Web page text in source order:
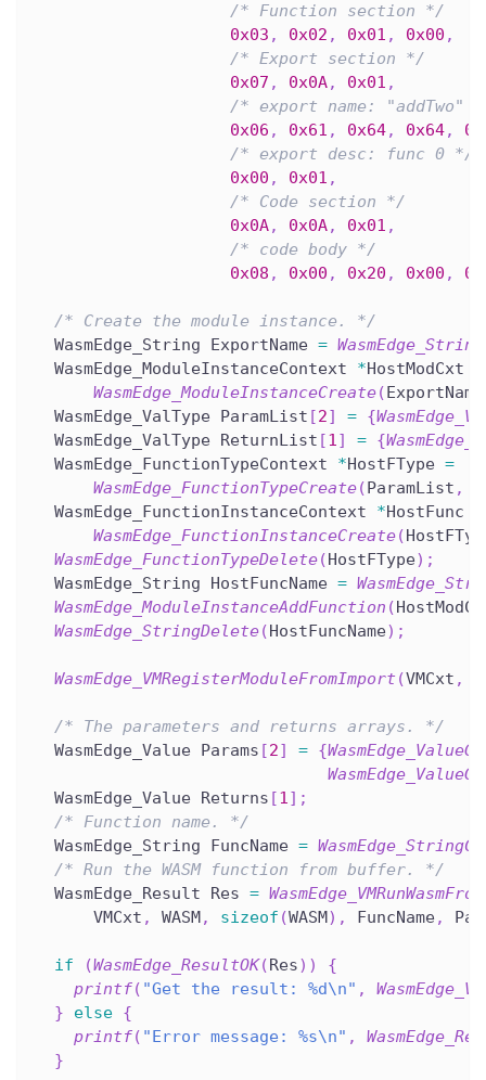
/* Function section */
0x03 , 0x02 , 0x01 , 0x00 ,
/* Export section */
0x07 , 0x0A, 0x01 ,
/* export name: "addTwo"
0x06 , 0x61 , 0x64, 0x64,
/* export desc: func 0 */
0x00 , 0x01 ,
/* Code section */
0x0A, 0x0A, 0x01 ,
/* code body */
0x08 , 0x00 , 0x20 , 0x00 ,
/* Create the module instance. */
  WasmEdge_String ExportName
=
  WasmEdge_ModuleInstanceContext
*HostModCxt
WasmEdge_ModuleInstanceCreate( ExportName
  WasmEdge_ValType ParamList
[2] = {
  WasmEdge_ValType ReturnList
[1] = {
  WasmEdge_FunctionTypeContext
*HostFType =
WasmEdge_FunctionTypeCreate( ParamList ,
  WasmEdge_FunctionInstanceContext
*HostFunc
WasmEdge_FunctionInstanceCreate(
WasmEdge_FunctionTypeDelete( HostFType) ;
  WasmEdge_String HostFuncName
=
WasmEdge_ModuleInstanceAddFunction (
WasmEdge_StringDelete( HostFuncName) ;
WasmEdge_VMRegisterModuleFromImport (VMCxt ,
/* The parameters and returns arrays. */
  WasmEdge_Value Params
[2] = {
  WasmEdge_Value Returns
[1] ;
/* Function name. */
  WasmEdge_String FuncName
=
/* Run the WASM function from buffer. */
  WasmEdge_Result Res
=
      VMCxt
, WASM , sizeof (WASM ) , FuncName,
if (WasmEdge_ResultOK( Res) )
{
printf( "Get the result: %d\n" ,
}
else {
printf( "Error message: %s\n" ,
}